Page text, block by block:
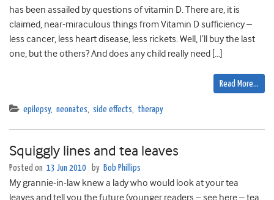
has been assailed by questions of vitamin D. There are, it is
claimed, near-miraculous things from Vitamin D sufficiency –
less cancer, less heart disease, less rickets. Well, I’ll buy the last
one, but the others? And does any child really need […]
Read More…
epilepsy, neonates, side effects, therapy
Squiggly lines and tea leaves
Posted on 13 Jun 2010 by Bob Phillips
My grannie-in-law knew a lady who would look at your tea
leaves and tell you the future (younger readers – see here – tea